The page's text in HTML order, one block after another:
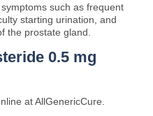
such as frequent
starting urination, and
the prostate gland.
0.5 mg
at AllGenericCure.